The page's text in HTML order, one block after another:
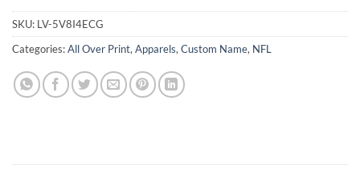
SKU: LV-5V8I4ECG
Categories:All Over Print, Apparels, Custom Name, NFL